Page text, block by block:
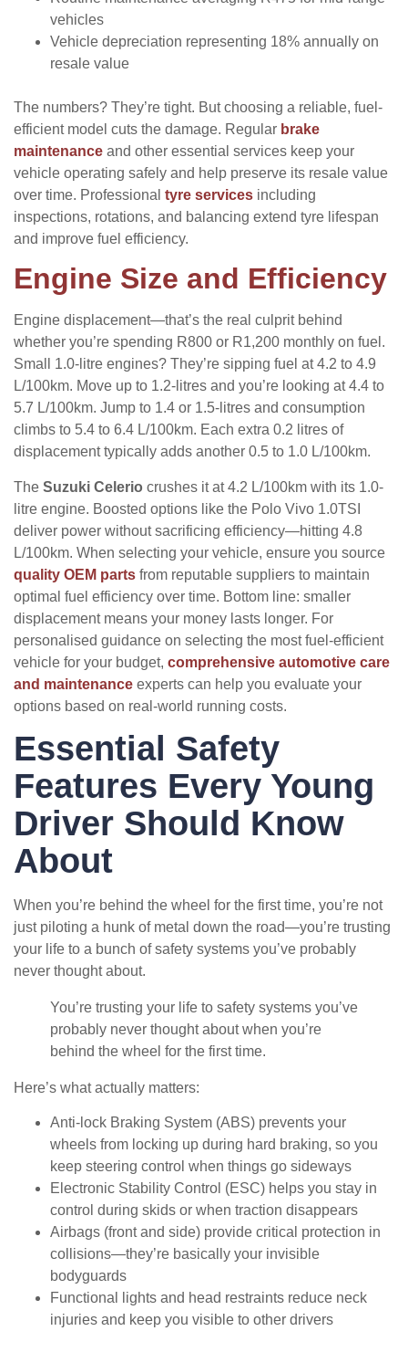
vehicles
Vehicle depreciation representing 18% annually on
resale value
The numbers? They’re tight. But choosing a reliable, fuel-
efficient model cuts the damage. Regular brake
maintenance and other essential services keep your
vehicle operating safely and help preserve its resale value
over time. Professional tyre services including
inspections, rotations, and balancing extend tyre lifespan
and improve fuel efficiency.
Engine Size and Efficiency
Engine displacement—that’s the real culprit behind
whether you’re spending R800 or R1,200 monthly on fuel.
Small 1.0-litre engines? They’re sipping fuel at 4.2 to 4.9
L/100km. Move up to 1.2-litres and you’re looking at 4.4 to
5.7 L/100km. Jump to 1.4 or 1.5-litres and consumption
climbs to 5.4 to 6.4 L/100km. Each extra 0.2 litres of
displacement typically adds another 0.5 to 1.0 L/100km.
The Suzuki Celerio crushes it at 4.2 L/100km with its 1.0-
litre engine. Boosted options like the Polo Vivo 1.0TSI
deliver power without sacrificing efficiency—hitting 4.8
L/100km. When selecting your vehicle, ensure you source
quality OEM parts from reputable suppliers to maintain
optimal fuel efficiency over time. Bottom line: smaller
displacement means your money lasts longer. For
personalised guidance on selecting the most fuel-efficient
vehicle for your budget, comprehensive automotive care
and maintenance experts can help you evaluate your
options based on real-world running costs.
Essential Safety
Features Every Young
Driver Should Know
About
When you’re behind the wheel for the first time, you’re not
just piloting a hunk of metal down the road—you’re trusting
your life to a bunch of safety systems you’ve probably
never thought about.
You’re trusting your life to safety systems you’ve
probably never thought about when you’re
behind the wheel for the first time.
Here’s what actually matters:
Anti-lock Braking System (ABS) prevents your
wheels from locking up during hard braking, so you
keep steering control when things go sideways
Electronic Stability Control (ESC) helps you stay in
control during skids or when traction disappears
Airbags (front and side) provide critical protection in
collisions—they’re basically your invisible
bodyguards
Functional lights and head restraints reduce neck
injuries and keep you visible to other drivers